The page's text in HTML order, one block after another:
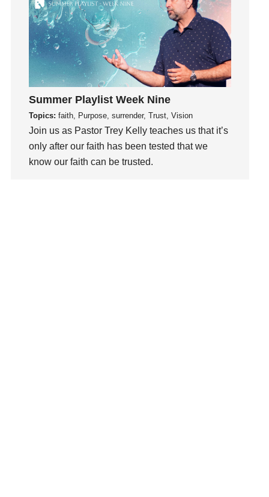
holiness
Holy Spirit
Hope
How To Be Rich
Humility
Influence
insecurity
Inside out
Instagram
Summer Playlist Week Nine
Topics: faith, Purpose, surrender, Trust, Vision
Join us as Pastor Trey Kelly teaches us that it’s
only after our faith has been tested that we
know our faith can be trusted.